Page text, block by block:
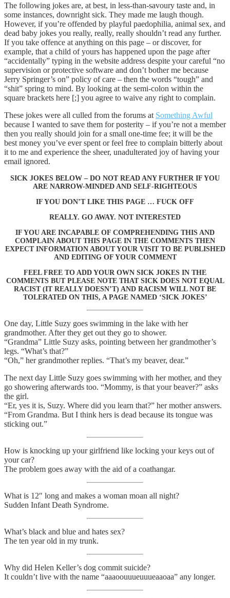
The following jokes are, at best, in less-than-savoury taste and, in
some instances, downright sick. They made me laugh though.
However, if you’re offended by playful paedophilia, animal sex, and
dead baby jokes you really, really, really shouldn’t read any further.
If you take offence at anything on this page – or discover, for
example, that a child of yours has happened upon the page after
“accidentally” typing in the website address despite your careful “no
supervision or protective software and don’t bother me because
Jerry Springer’s on” policy of care – then the words “tough” and
“shit” spring to mind. By looking at the semi-colon within the
square brackets here [;] you agree to waive any right to complain.
These jokes were all culled from the forums at Something Awful
because I wanted to save them for posterity – if you’re not a member
then you really should join for a small one-time fee; it will be the
best money you’ve ever spent or feel free to complain bitterly about
it to me and experience the sheer, unadulterated joy of having your
email ignored.
SICK JOKES BELOW – DO NOT READ ANY FURTHER IF YOU
ARE NARROW-MINDED AND SELF-RIGHTEOUS
IF YOU DON’T LIKE THIS PAGE … FUCK OFF
REALLY. GO AWAY. NOT INTERESTED
IF YOU ARE INCAPABLE OF COMPREHENDING THIS AND
COMPLAIN ABOUT THIS PAGE IN THE COMMENTS THEN
EXPECT INFORMATION ABOUT YOUR VISIT TO BE PUBLISHED
AND EDITING OF YOUR COMMENT
FEEL FREE TO ADD YOUR OWN SICK JOKES IN THE
COMMENTS BUT PLEASE NOTE THAT SICK DOES NOT EQUAL
RACIST (IT REALLY DOESN’T) AND RACISM WILL NOT BE
TOLERATED ON THIS, A PAGE NAMED ‘SICK JOKES’
One day, Little Suzy goes swimming in the lake with her
grandmother. After they get out they go to shower.
“Grandma” Little Suzy asks, pointing between her grandmother’s
legs. “What’s that?”
“Oh,” her grandmother replies. “That’s my beaver, dear.”
The next day Little Suzy goes swimming with her mother, and they
go showering afterwards too. “Mommy, is that your beaver?” asks
the girl.
“Er, yes it is, Suzy. Where did you learn that?” her mother answers.
“From Grandma. But I think hers is dead because its tongue was
sticking out.”
How is knocking up your girlfriend like locking your keys out of
your car?
The problem goes away with the aid of a coathangar.
What is 12″ long and makes a woman moan all night?
Sudden Infant Death Syndrome.
What’s black and blue and hates sex?
The ten year old in my trunk.
Why did Helen Keller’s dog commit suicide?
It couldn’t live with the name “aaaoouuueuuueaaoaa” any longer.